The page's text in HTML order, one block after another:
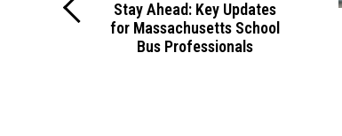
Stay Ahead: Key Updates
for Massachusetts School
Bus Professionals